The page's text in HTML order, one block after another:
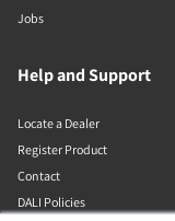
Jobs
Help and Support
Locate a Dealer
Register Product
Contact
DALI Policies